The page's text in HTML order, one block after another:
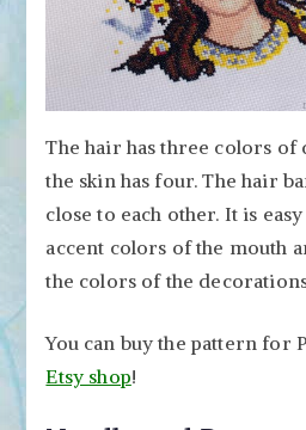
The hair has three colors
the skin has four. The hair
close to each other. It is
accent colors of the mouth
the colors of the
You can buy the pattern for
Etsy shop!